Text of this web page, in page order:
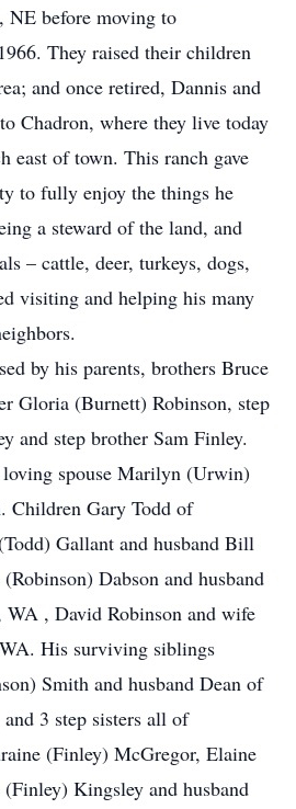
NE before moving to
They raised their children
and once retired, Dannis and
Chadron, where they live today
east of town. This ranch gave
to fully enjoy the things he
a steward of the land, and
– cattle, deer, turkeys, dogs,
visiting and helping his many
by his parents, brothers Bruce
Gloria (Burnett) Robinson, step
and step brother Sam Finley.
spouse Marilyn (Urwin)
Children Gary Todd of
Gallant and husband Bill
Dabson and husband
WA , David Robinson and wife
His surviving siblings
Smith and husband Dean of
3 step sisters all of
(Finley) McGregor, Elaine
Kingsley and husband